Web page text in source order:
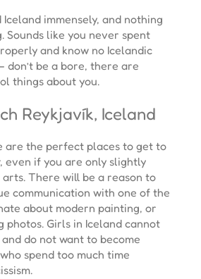
Iceland immensely, and nothing
Sounds like you never spent
and know no Icelandic
don’t be a bore, there are
things about you.
Reykjavík, Iceland
are the perfect places to get to
even if you are only slightly
There will be a reason to
communication with one of the
about modern painting, or
photos. Girls in Iceland cannot
do not want to become
spend too much time